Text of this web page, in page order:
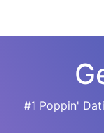
#1 Poppin'